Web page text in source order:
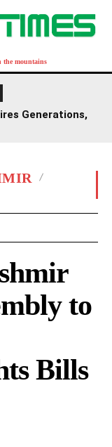
mountains
Generations,
to
Bills